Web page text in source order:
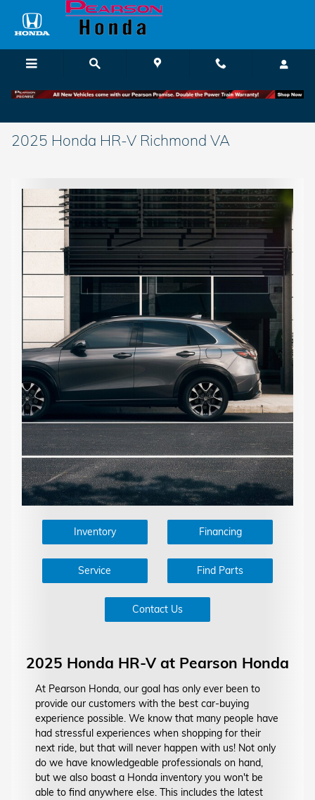
Skip to main content
2025 Honda HR-V Richmond VA
Inventory Financing
Service Find Parts
Contact Us
2025 Honda HR-V at Pearson Honda
At Pearson Honda, our goal has only ever been to
provide our customers with the best car-buying
experience possible. We know that many people have
had stressful experiences when shopping for their
next ride, but that will never happen with us! Not only
do we have knowledgeable professionals on hand,
but we also boast a Honda inventory you won't be
able to find anywhere else. This includes the latest